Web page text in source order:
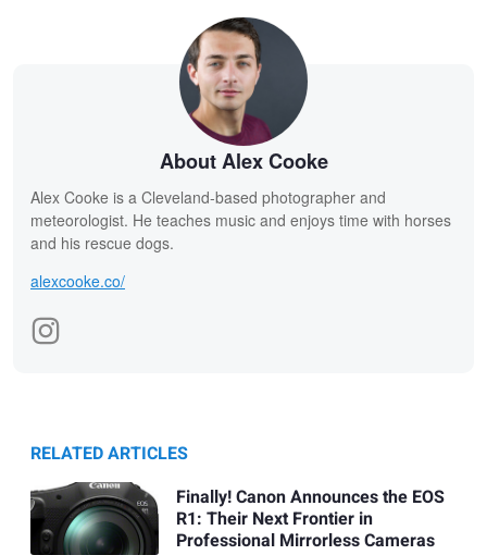
About Alex Cooke
Alex Cooke is a Cleveland-based photographer and
meteorologist. He teaches music and enjoys time with horses
and his rescue dogs.
alexcooke.co/
RELATED ARTICLES
Finally! Canon Announces the EOS
R1: Their Next Frontier in
Professional Mirrorless Cameras